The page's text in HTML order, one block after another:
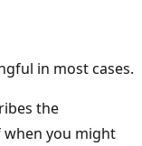
in most cases.
the
when you might